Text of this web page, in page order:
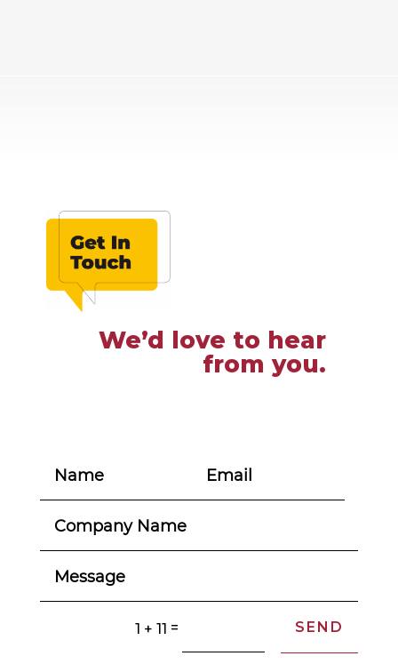
We’d love to hear
from you.
1 + 11 = SEND